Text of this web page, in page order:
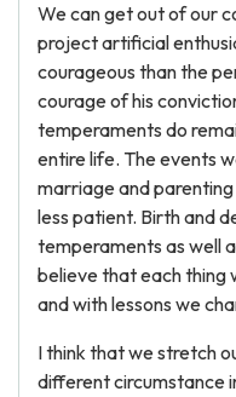
We can get out of our
project artificial
courageous than the
courage of his
temperaments do
entire life. The events
marriage and
less patient. Birth and
temperaments as well
believe that each thing
and with lessons we
I think that we stretch
different circumstance